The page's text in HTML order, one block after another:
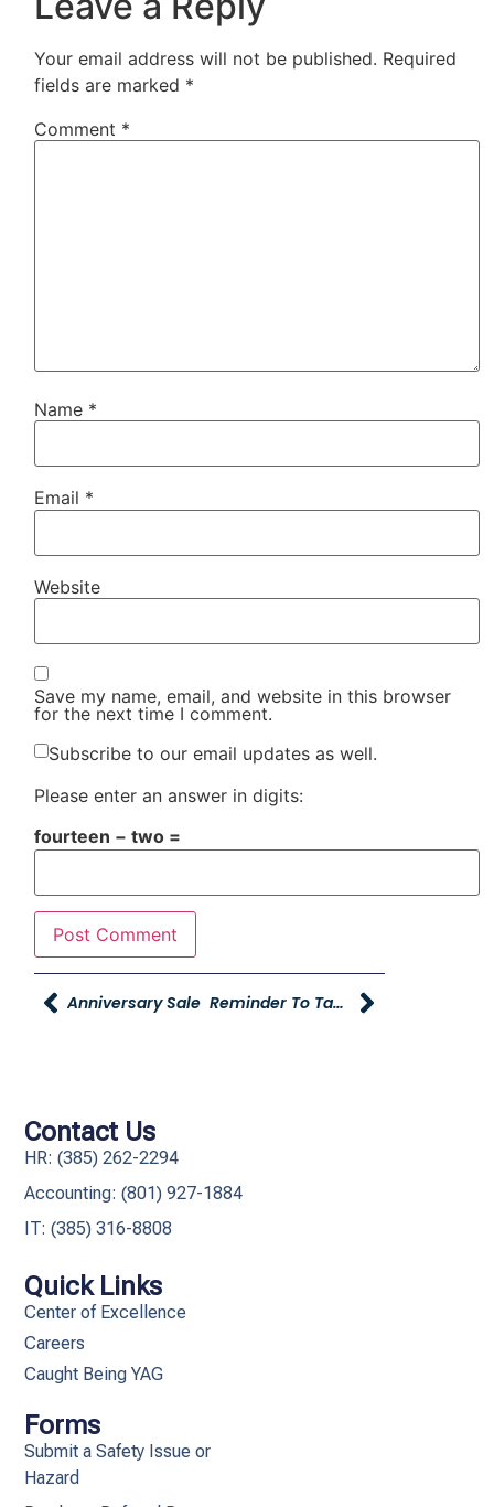
Your email address will not be published. Required
fields are marked *
Comment *
Name *
Email *
Website
Save my name, email, and website in this browser
for the next time I comment.
Subscribe to our email updates as well.
Please enter an answer in digits:
fourteen − two =
Anniversary Sale Reminder To Take Your Survey
Quick Links
Center of Excellence
Careers
Caught Being YAG
Forms
Submit a Safety Issue or
Hazard
Contact Us
HR: (385) 262-2294
Accounting: (801) 927-1884
IT: (385) 316-8808​